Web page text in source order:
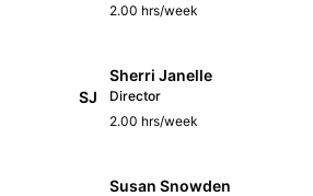
2.00 hrs/week
SJ
Sherri Janelle
Director
2.00 hrs/week
Susan Snowden